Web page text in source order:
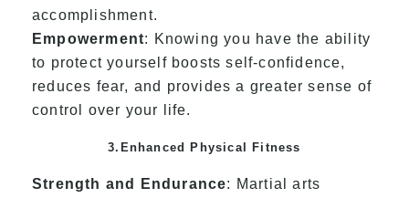
accomplishment.
Empowerment: Knowing you have the ability
to protect yourself boosts self-confidence,
reduces fear, and provides a greater sense of
control over your life.
3.Enhanced Physical Fitness
Strength and Endurance: Martial arts